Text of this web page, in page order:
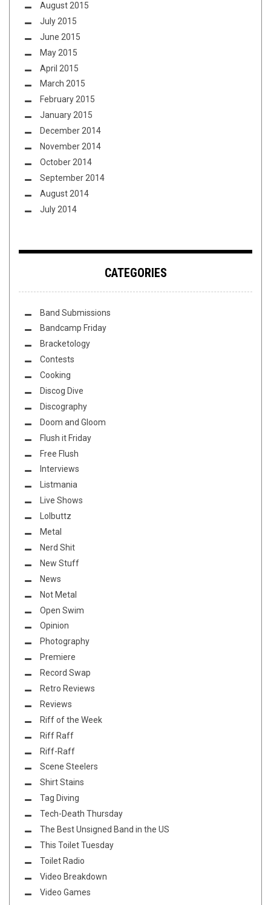
August 2015
July 2015
June 2015
May 2015
April 2015
March 2015
February 2015
January 2015
December 2014
November 2014
October 2014
September 2014
August 2014
July 2014
CATEGORIES
Band Submissions
Bandcamp Friday
Bracketology
Contests
Cooking
Discog Dive
Discography
Doom and Gloom
Flush it Friday
Free Flush
Interviews
Listmania
Live Shows
Lolbuttz
Metal
Nerd Shit
New Stuff
News
Not Metal
Open Swim
Opinion
Photography
Premiere
Record Swap
Retro Reviews
Reviews
Riff of the Week
Riff Raff
Riff-Raff
Scene Steelers
Shirt Stains
Tag Diving
Tech-Death Thursday
The Best Unsigned Band in the US
This Toilet Tuesday
Toilet Radio
Video Breakdown
Video Games